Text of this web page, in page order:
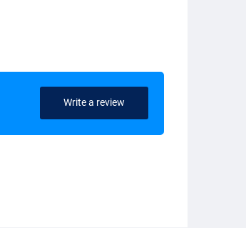
Write a review